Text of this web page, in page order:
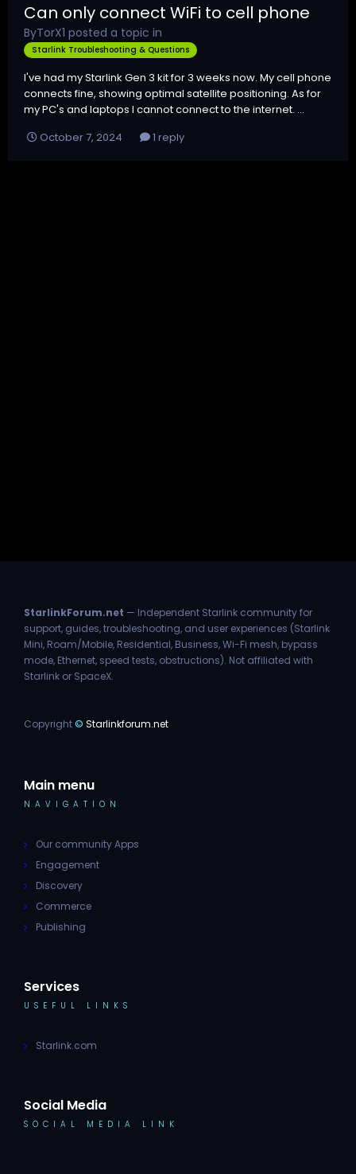
Can only connect WiFi to cell phone
ByTorX1 posted a topic in
Starlink Troubleshooting & Questions
I've had my Starlink Gen 3 kit for 3 weeks now. My cell phone
connects fine, showing optimal satellite positioning. As for
my PC's and laptops I cannot connect to the internet. ...
October 7, 2024
1 reply
StarlinkForum.net — Independent Starlink community for
support, guides, troubleshooting, and user experiences (Starlink
Mini, Roam/Mobile, Residential, Business, Wi-Fi mesh, bypass
mode, Ethernet, speed tests, obstructions). Not affiliated with
Starlink or SpaceX.
Copyright© Starlinkforum.net
Main menu
NAVIGATION
Our community Apps
Engagement
Discovery
Commerce
Publishing
Services
USEFUL LINKS
Starlink.com
Social Media
SOCIAL MEDIA LINK